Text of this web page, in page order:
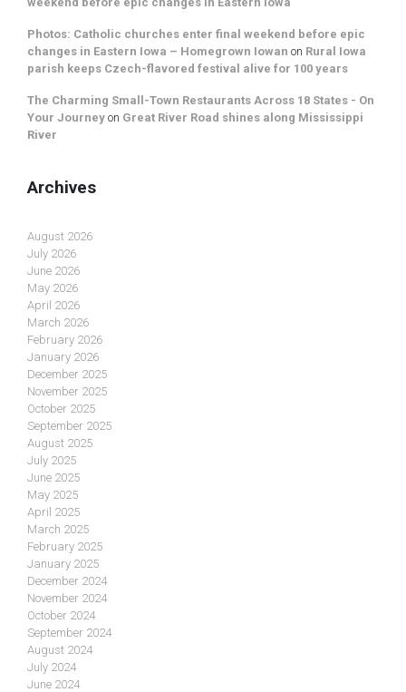
Photos: Catholic churches enter final weekend before epic
changes in Eastern Iowa – Homegrown Iowan on Rural Iowa
parish keeps Czech-flavored festival alive for 100 years
The Charming Small-Town Restaurants Across 18 States - On
Your Journey on Great River Road shines along Mississippi
River
Archives
August 2026
July 2026
June 2026
May 2026
April 2026
March 2026
February 2026
January 2026
December 2025
November 2025
October 2025
September 2025
August 2025
July 2025
June 2025
May 2025
April 2025
March 2025
February 2025
January 2025
December 2024
November 2024
October 2024
September 2024
August 2024
July 2024
June 2024